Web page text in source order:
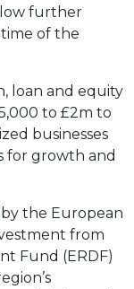
further
of the
loan and equity
to £2m to
businesses
for growth and
the European
from
Fund (ERDF)